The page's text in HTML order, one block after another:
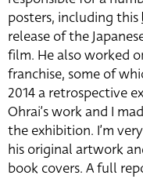
posters, including this
release of the
film. He also worked
franchise, some of
2014 a retrospective
Ohrai’s work and I
the exhibition. I’m
his original artwork
book covers. A full